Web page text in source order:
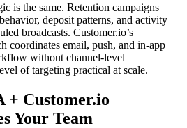
is the same. Retention campaigns
deposit patterns, and activity
broadcasts. Customer.io’s
coordinates email, push, and in-app
without channel-level
of targeting practical at scale.
+ Customer.io
Your Team